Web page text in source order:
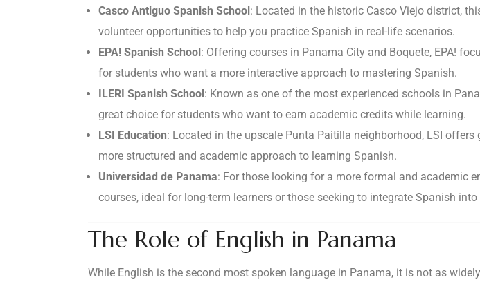
Casco Antiguo Spanish School: Located in the historic Casco Viejo district,
volunteer opportunities to help you practice Spanish in real-life scenarios.
EPA! Spanish School: Offering courses in Panama City and Boquete, EPA!
for students who want a more interactive approach to mastering Spanish.
ILERI Spanish School: Known as one of the most experienced schools in
great choice for students who want to earn academic credits while learning.
LSI Education: Located in the upscale Punta Paitilla neighborhood, LSI
more structured and academic approach to learning Spanish.
Universidad de Panama: For those looking for a more formal and academic
courses, ideal for long-term learners or those seeking to integrate Spanish
The Role of English in Panama
While English is the second most spoken language in Panama, it is not as